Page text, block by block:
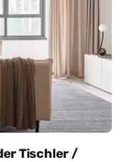
Tischler /